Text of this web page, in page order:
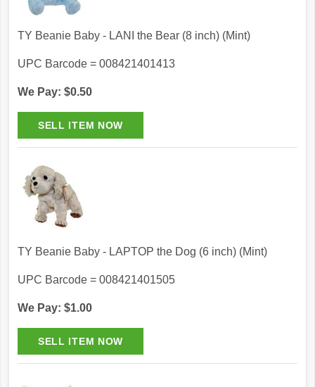
TY Beanie Baby - LANI the Bear (8 inch) (Mint)
UPC Barcode = 008421401413
We Pay: $0.50
TY Beanie Baby - LAPTOP the Dog (6 inch) (Mint)
UPC Barcode = 008421401505
We Pay: $1.00